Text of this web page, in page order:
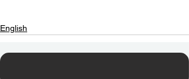
English